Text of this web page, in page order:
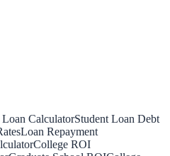
Loan CalculatorStudent Loan Debt
Loan Repayment
College ROI